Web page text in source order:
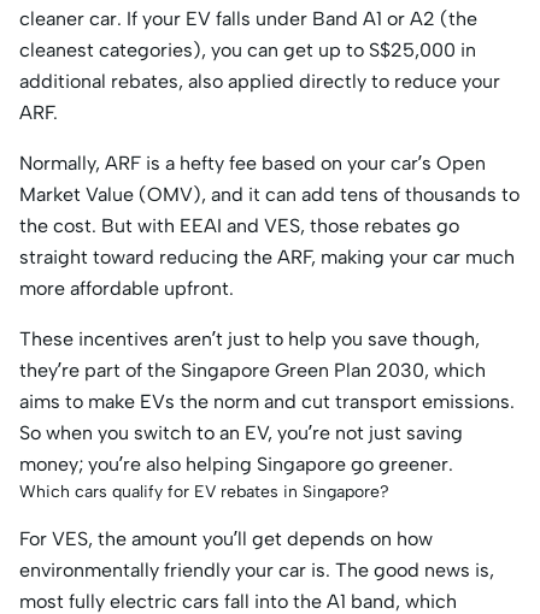
cleaner car. If your EV falls under Band A1 or A2 (the
cleanest categories), you can get up to S$25,000 in
additional rebates, also applied directly to reduce your
ARF.
Normally, ARF is a hefty fee based on your car’s Open
Market Value (OMV), and it can add tens of thousands to
the cost. But with EEAI and VES, those rebates go
straight toward reducing the ARF, making your car much
more affordable upfront.
These incentives aren’t just to help you save though,
they’re part of the Singapore Green Plan 2030, which
aims to make EVs the norm and cut transport emissions.
So when you switch to an EV, you’re not just saving
money; you’re also helping Singapore go greener.
Which cars qualify for EV rebates in Singapore?
For VES, the amount you’ll get depends on how
environmentally friendly your car is. The good news is,
most fully electric cars fall into the A1 band, which